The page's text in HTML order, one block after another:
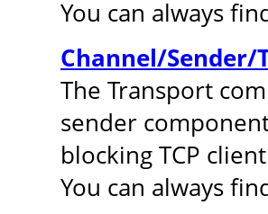
You can always
Channel/Sender/
The Transport
sender
blocking TCP
You can always